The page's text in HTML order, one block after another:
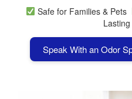
Safe for Families & Pets
Speak With an Odor